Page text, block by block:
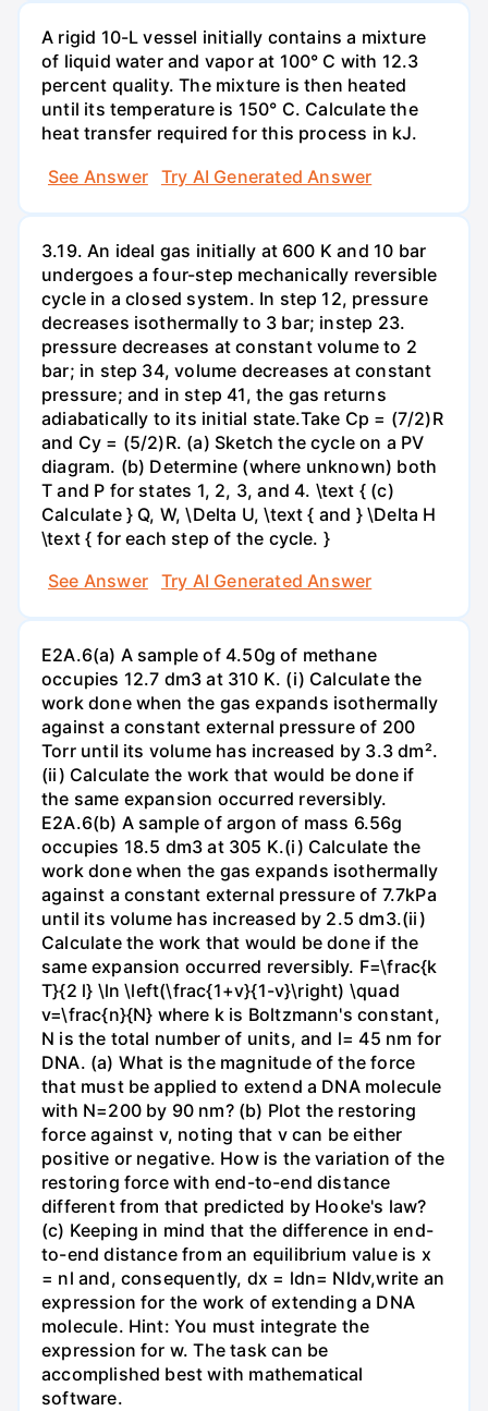
A rigid 10-L vessel initially contains a mixture
of liquid water and vapor at 100° C with 12.3
percent quality. The mixture is then heated
until its temperature is 150° C. Calculate the
heat transfer required for this process in kJ.
See Answer
Try AI Generated Answer
3.19. An ideal gas initially at 600 K and 10 bar
undergoes a four-step mechanically reversible
cycle in a closed system. In step 12, pressure
decreases isothermally to 3 bar; instep 23.
pressure decreases at constant volume to 2
bar; in step 34, volume decreases at constant
pressure; and in step 41, the gas returns
adiabatically to its initial state.Take Cp = (7/2)R
and Cy = (5/2)R. (a) Sketch the cycle on a PV
diagram. (b) Determine (where unknown) both
T and P for states 1, 2, 3, and 4. \text { (c)
Calculate } Q, W, \Delta U, \text { and } \Delta H
\text { for each step of the cycle. }
See Answer
Try AI Generated Answer
E2A.6(a) A sample of 4.50g of methane
occupies 12.7 dm3 at 310 K. (i) Calculate the
work done when the gas expands isothermally
against a constant external pressure of 200
Torr until its volume has increased by 3.3 dm².
(ii) Calculate the work that would be done if
the same expansion occurred reversibly.
E2A.6(b) A sample of argon of mass 6.56g
occupies 18.5 dm3 at 305 K.(i) Calculate the
work done when the gas expands isothermally
against a constant external pressure of 7.7kPa
until its volume has increased by 2.5 dm3.(ii)
Calculate the work that would be done if the
same expansion occurred reversibly. F=\frac{k
T}{2 l} \ln \left(\frac{1+v}{1-v}\right) \quad
v=\frac{n}{N} where k is Boltzmann's constant,
N is the total number of units, and l= 45 nm for
DNA. (a) What is the magnitude of the force
that must be applied to extend a DNA molecule
with N=200 by 90 nm? (b) Plot the restoring
force against v, noting that v can be either
positive or negative. How is the variation of the
restoring force with end-to-end distance
different from that predicted by Hooke's law?
(c) Keeping in mind that the difference in end-
to-end distance from an equilibrium value is x
= nl and, consequently, dx = ldn= Nldv,write an
expression for the work of extending a DNA
molecule. Hint: You must integrate the
expression for w. The task can be
accomplished best with mathematical
software.